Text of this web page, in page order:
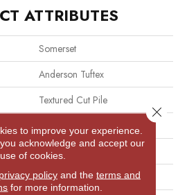
ATTRIBUTES
Somerset
Anderson Tuftex
Textured Cut Pile
Residential
12 Ft
12 Ft
to improve your experience.
acknowledge and accept our
use of cookies.
privacy policyand the terms and
for more information.
Close